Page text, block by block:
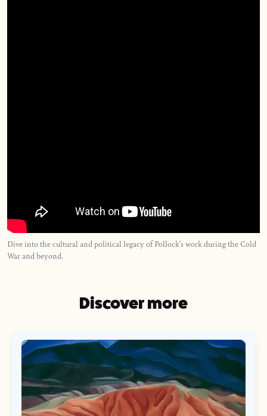
Dive into the cultural and political legacy of Pollock’s work during the Cold
War and beyond.
Discover more